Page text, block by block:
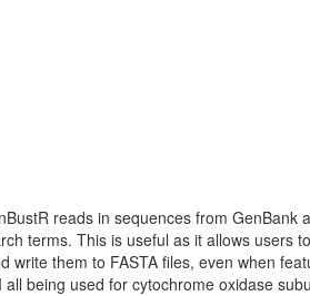
reads in sequences from GenBank
terms. This is useful as it allows users
them to FASTA files, even when
being used for cytochrome oxidase